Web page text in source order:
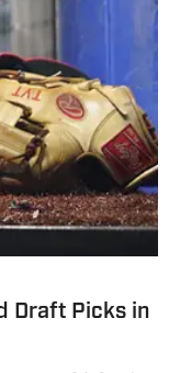
Draft Picks in